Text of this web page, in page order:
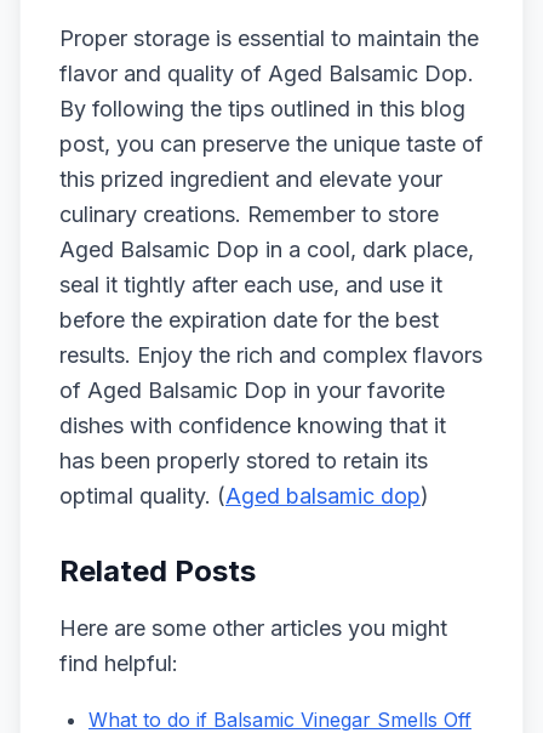
Proper storage is essential to maintain the
flavor and quality of Aged Balsamic Dop.
By following the tips outlined in this blog
post, you can preserve the unique taste of
this prized ingredient and elevate your
culinary creations. Remember to store
Aged Balsamic Dop in a cool, dark place,
seal it tightly after each use, and use it
before the expiration date for the best
results. Enjoy the rich and complex flavors
of Aged Balsamic Dop in your favorite
dishes with confidence knowing that it
has been properly stored to retain its
optimal quality. (Aged balsamic dop)
Related Posts
Here are some other articles you might
find helpful:
What to do if Balsamic Vinegar Smells Off